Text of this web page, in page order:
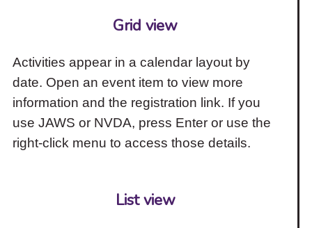
Grid view
Activities appear in a calendar layout by
date. Open an event item to view more
information and the registration link. If you
use JAWS or NVDA, press Enter or use the
right-click menu to access those details.
List view